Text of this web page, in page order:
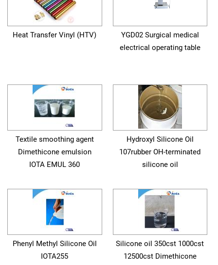
Heat Transfer Vinyl (HTV)
YGD02 Surgical medical
electrical operating table
Textile smoothing agent
Dimethicone emulsion
IOTA EMUL 360
Hydroxyl Silicone Oil
107rubber OH-terminated
silicone oil
Phenyl Methyl Silicone Oil
IOTA255
Silicone oil 350cst 1000cst
12500cst Dimethicone